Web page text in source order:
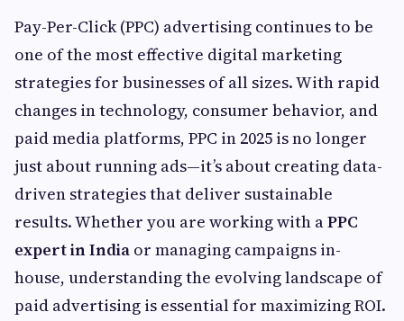
Pay-Per-Click (PPC) advertising continues to be
one of the most effective digital marketing
strategies for businesses of all sizes. With rapid
changes in technology, consumer behavior, and
paid media platforms, PPC in 2025 is no longer
just about running ads—it’s about creating data-
driven strategies that deliver sustainable
results. Whether you are working with aPPC
expert in India or managing campaigns in-
house, understanding the evolving landscape of
paid advertising is essential for maximizing ROI.